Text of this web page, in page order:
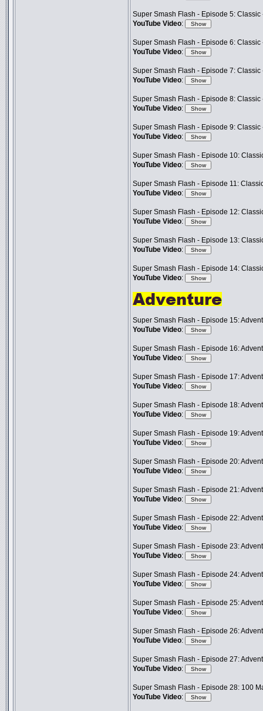
Super Smash Flash - Episode 5:
YouTube Video:
Super Smash Flash - Episode 6: Classic
YouTube Video:
Super Smash Flash - Episode 7: Classic
YouTube Video:
Super Smash Flash - Episode 8: Classic
YouTube Video:
Super Smash Flash - Episode 9: Classic
YouTube Video:
Super Smash Flash - Episode 10:
YouTube Video:
Super Smash Flash - Episode 11:
YouTube Video:
Super Smash Flash - Episode 12:
YouTube Video:
Super Smash Flash - Episode 13:
YouTube Video:
Super Smash Flash - Episode 14:
YouTube Video:
Super Smash Flash - Episode 15:
YouTube Video:
Super Smash Flash - Episode 16:
YouTube Video:
Super Smash Flash - Episode 17:
YouTube Video:
Super Smash Flash - Episode 18:
YouTube Video:
Super Smash Flash - Episode 19:
YouTube Video:
Super Smash Flash - Episode 20:
YouTube Video:
Super Smash Flash - Episode 21:
YouTube Video:
Super Smash Flash - Episode 22:
YouTube Video:
Super Smash Flash - Episode 23:
YouTube Video:
Super Smash Flash - Episode 24:
YouTube Video:
Super Smash Flash - Episode 25:
YouTube Video:
Super Smash Flash - Episode 26:
YouTube Video:
Super Smash Flash - Episode 27:
YouTube Video:
Super Smash Flash - Episode 28: 100
YouTube Video: